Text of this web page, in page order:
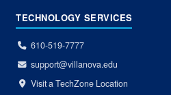
TECHNOLOGY SERVICES
610-519-7777
support@villanova.edu
Visit a TechZone Location